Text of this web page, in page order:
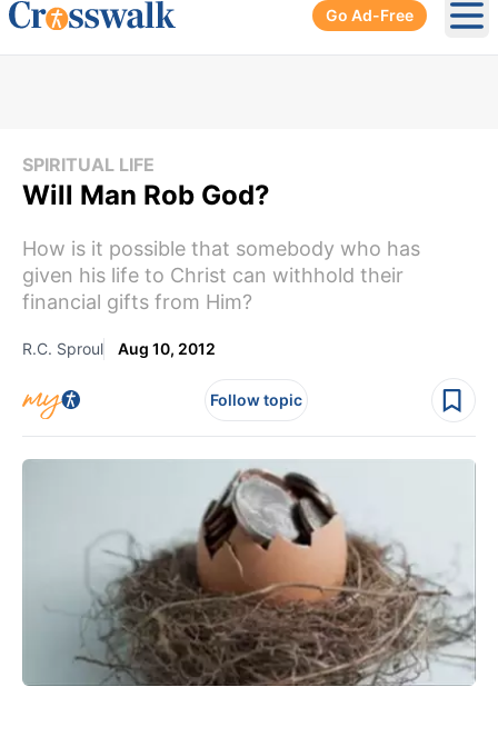
Go Ad-Free
SPIRITUAL LIFE
Will Man Rob God?
How is it possible that somebody who has
given his life to Christ can withhold their
financial gifts from Him?
R.C. Sproul Aug 10, 2012
Follow topic